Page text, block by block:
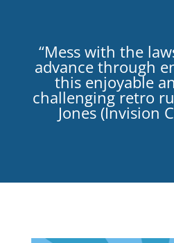
“Mess with the
advance through
this enjoyable
challenging retro
Jones (Invision